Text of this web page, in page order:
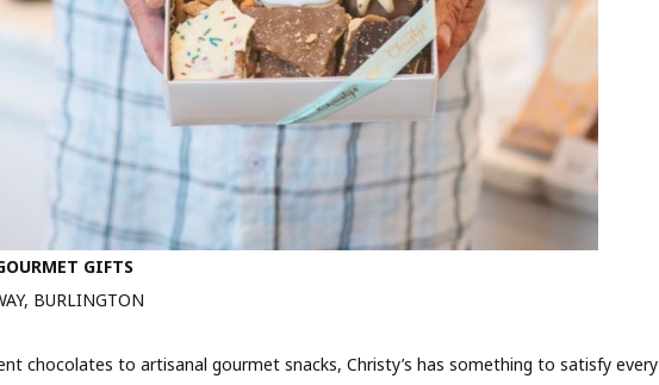
GIFTS
BURLINGTON
chocolates to artisanal gourmet snacks, Christy’s has something to satisfy every